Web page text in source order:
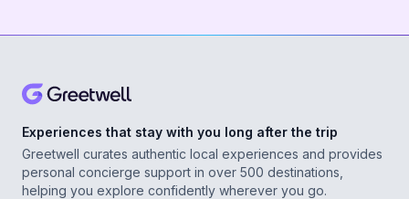
Experiences that stay with you long after the trip
Greetwell curates authentic local experiences and provides
personal concierge support in over 500 destinations,
helping you explore confidently wherever you go.